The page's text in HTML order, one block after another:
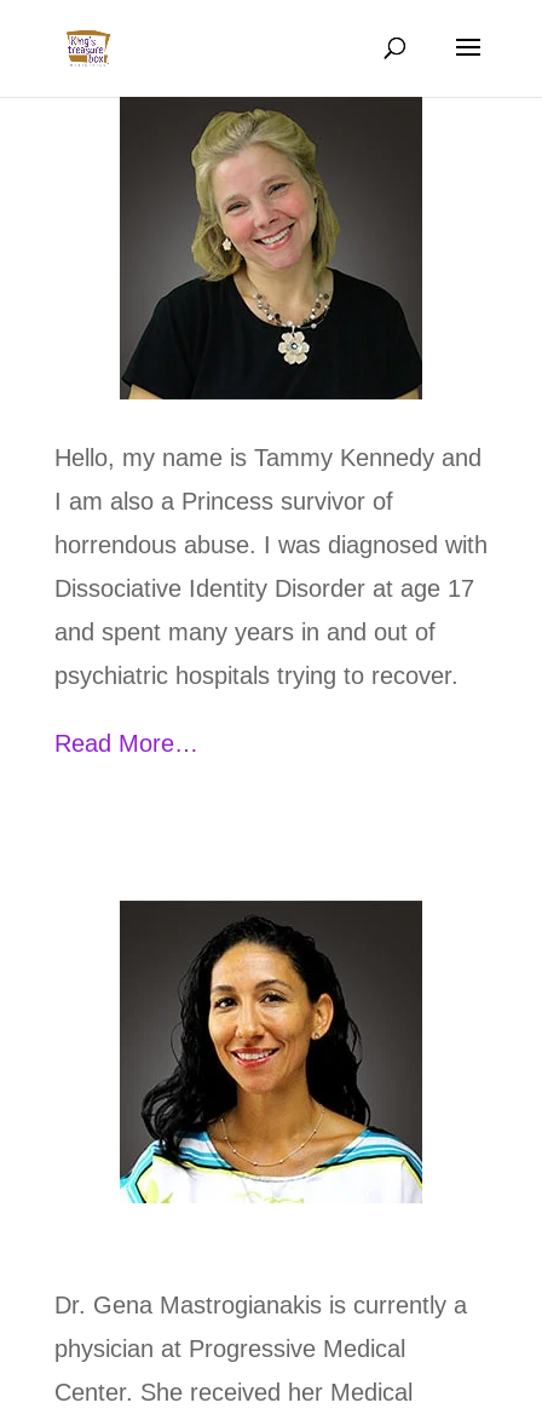
Hello, my name is Tammy Kennedy and
I am also a Princess survivor of
horrendous abuse. I was diagnosed with
Dissociative Identity Disorder at age 17
and spent many years in and out of
psychiatric hospitals trying to recover.
Read More…
Dr. Gena Mastrogianakis is currently a
physician at Progressive Medical
Center. She received her Medical